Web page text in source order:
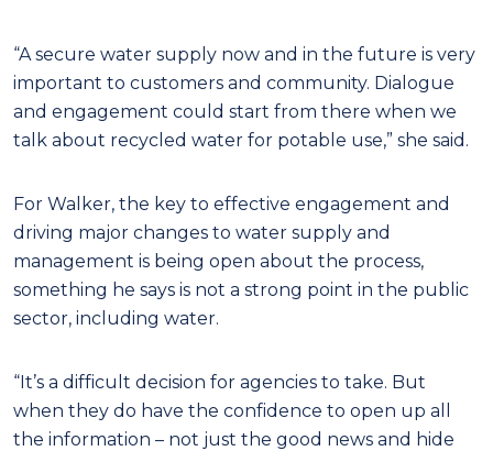
“A secure water supply now and in the future is very
important to customers and community. Dialogue
and engagement could start from there when we
talk about recycled water for potable use,” she said.
For Walker, the key to effective engagement and
driving major changes to water supply and
management is being open about the process,
something he says is not a strong point in the public
sector, including water.
“It’s a difficult decision for agencies to take. But
when they do have the confidence to open up all
the information – not just the good news and hide